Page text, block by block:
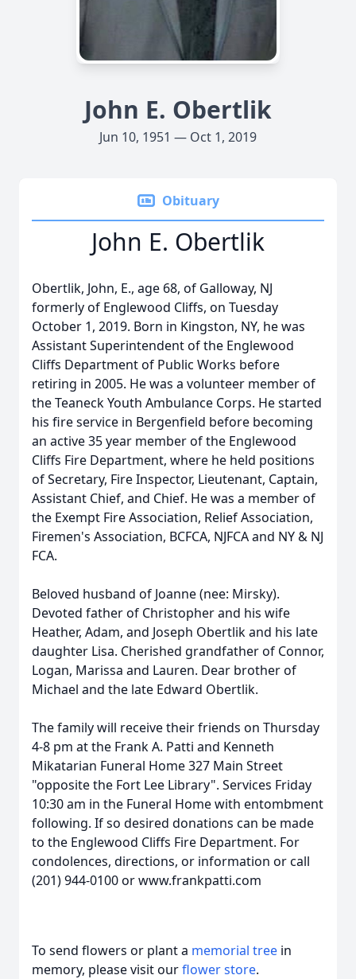
John E. Obertlik
Jun 10, 1951 — Oct 1, 2019
Obituary
John E. Obertlik
Obertlik, John, E., age 68, of Galloway, NJ
formerly of Englewood Cliffs, on Tuesday
October 1, 2019. Born in Kingston, NY, he was
Assistant Superintendent of the Englewood
Cliffs Department of Public Works before
retiring in 2005. He was a volunteer member of
the Teaneck Youth Ambulance Corps. He started
his fire service in Bergenfield before becoming
an active 35 year member of the Englewood
Cliffs Fire Department, where he held positions
of Secretary, Fire Inspector, Lieutenant, Captain,
Assistant Chief, and Chief. He was a member of
the Exempt Fire Association, Relief Association,
Firemen's Association, BCFCA, NJFCA and NY & NJ
FCA.
Beloved husband of Joanne (nee: Mirsky).
Devoted father of Christopher and his wife
Heather, Adam, and Joseph Obertlik and his late
daughter Lisa. Cherished grandfather of Connor,
Logan, Marissa and Lauren. Dear brother of
Michael and the late Edward Obertlik.
The family will receive their friends on Thursday
4-8 pm at the Frank A. Patti and Kenneth
Mikatarian Funeral Home 327 Main Street
"opposite the Fort Lee Library". Services Friday
10:30 am in the Funeral Home with entombment
following. If so desired donations can be made
to the Englewood Cliffs Fire Department. For
condolences, directions, or information or call
(201) 944-0100 or www.frankpatti.com
To send flowers or plant a memorial tree in
memory, please visit ourflower store.